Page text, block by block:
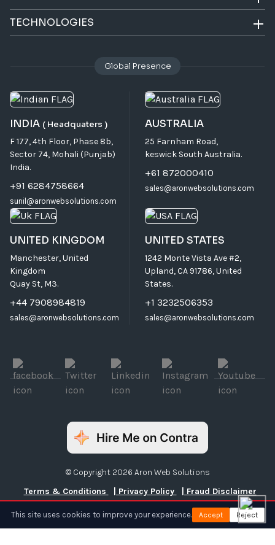
TECHNOLOGIES
Global Presence
INDIA ( Headquaters )
F 177, 4th Floor, Phase 8b,
Sector 74, Mohali (Punjab)
India.
+91 6284758664
sunil@aronwebsolutions.com
AUSTRALIA
25 Farnham Road,
keswick South Australia.
+61 872000410
sales@aronwebsolutions.com
UNITED KINGDOM
Manchester, United
Kingdom
Quay St, M3.
+44 7908984819
sales@aronwebsolutions.com
UNITED STATES
1242 Monte Vista Ave #2,
Upland, CA 91786, United
States.
+1 3232506353
sales@aronwebsolutions.com
© Copyright 2026 Aron Web Solutions
Terms & Conditions
| Privacy Policy | Fraud Disclaimer
This site uses cookies to improve your experience. Accept Reject